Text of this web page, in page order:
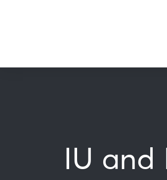
IU and